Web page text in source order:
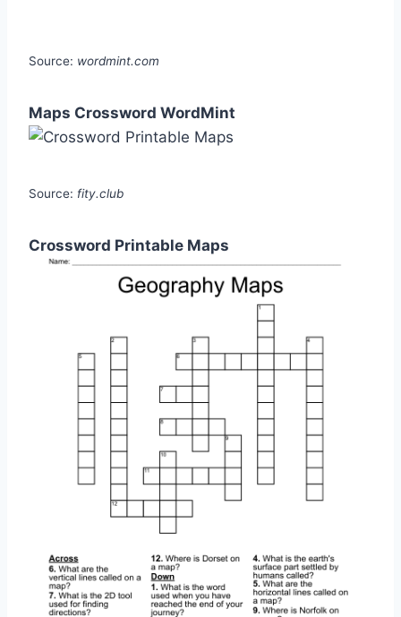
Source: wordmint.com
Maps Crossword WordMint
Source: fity.club
Crossword Printable Maps